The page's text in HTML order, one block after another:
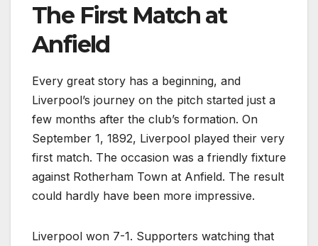
The First Match at
Anfield
Every great story has a beginning, and
Liverpool’s journey on the pitch started just a
few months after the club’s formation. On
September 1, 1892, Liverpool played their very
first match. The occasion was a friendly fixture
against Rotherham Town at Anfield. The result
could hardly have been more impressive.
Liverpool won 7-1. Supporters watching that